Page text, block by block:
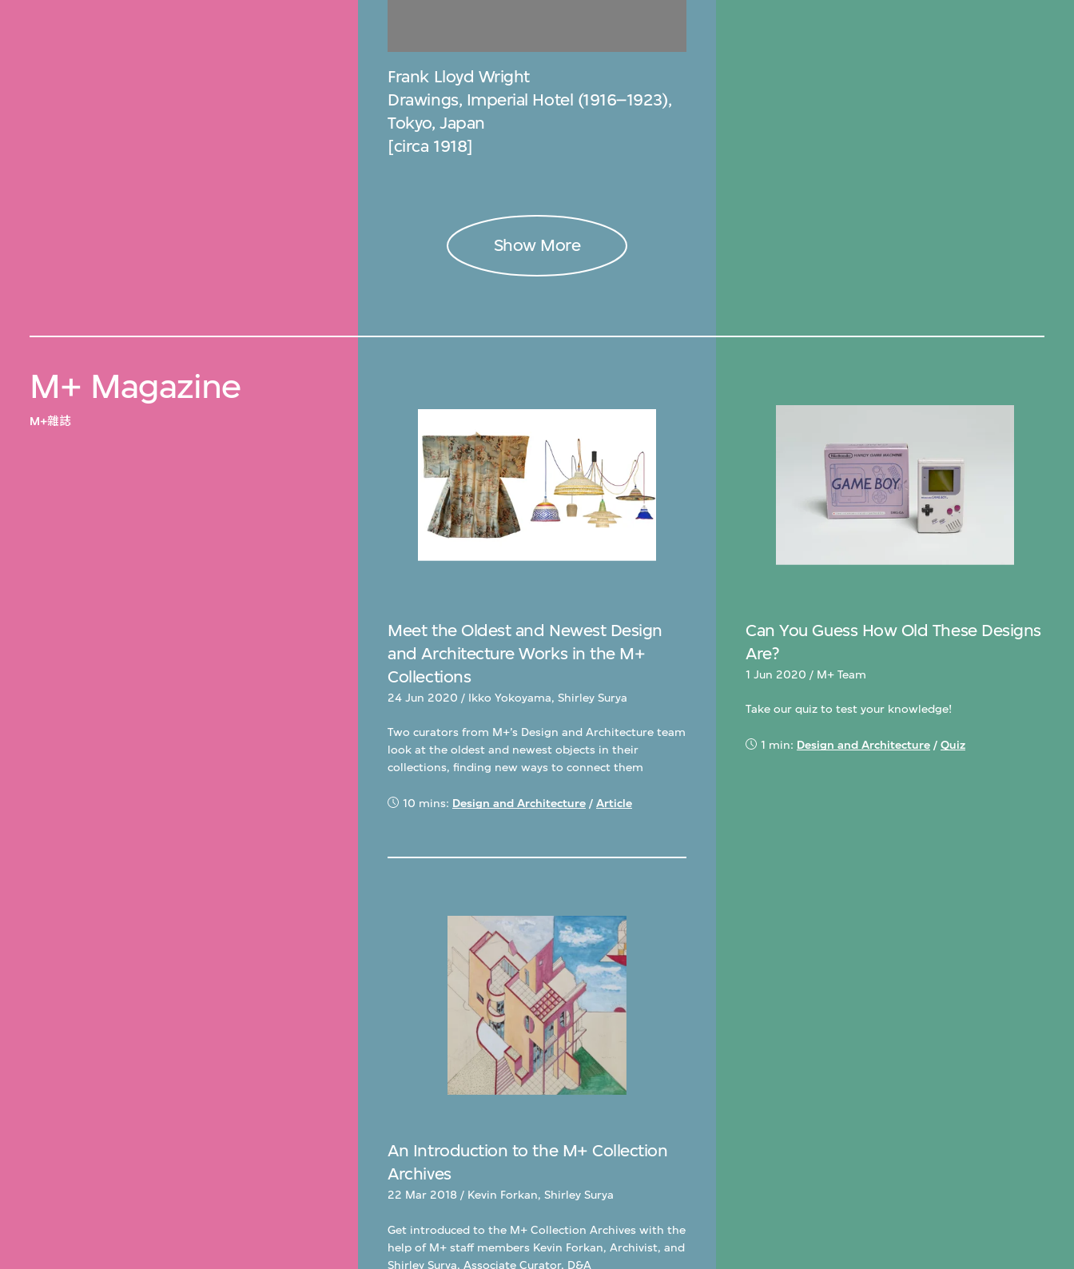
Frank Lloyd Wright
Drawings, Imperial Hotel (1916–1923),
Tokyo, Japan
[circa 1918]
Show More
M+ Magazine
M+雜誌
Meet the Oldest and Newest Design
and Architecture Works in the M+
Collections
24 Jun 2020 / Ikko Yokoyama, Shirley Surya
Two curators from M+’s Design and Architecture team
look at the oldest and newest objects in their
collections, finding new ways to connect them
10 mins: Design and Architecture/ Article
Can You Guess How Old These Designs
Are?
1 Jun 2020 / M+ Team
Take our quiz to test your knowledge!
1 min: Design and Architecture/ Quiz
An Introduction to the M+ Collection
Archives
22 Mar 2018 / Kevin Forkan, Shirley Surya
Get introduced to the M+ Collection Archives with the
help of M+ staff members Kevin Forkan, Archivist, and
Shirley Surya, Associate Curator, D&A